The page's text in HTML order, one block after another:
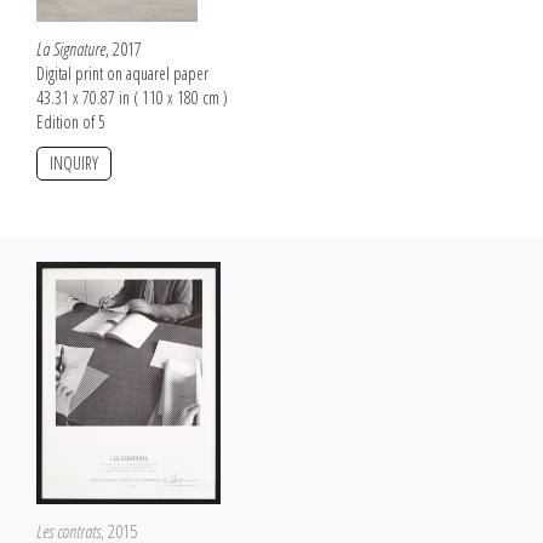
La Signature, 2017
Digital print on aquarel paper
43.31 x 70.87 in ( 110 x 180 cm )
Edition of 5
INQUIRY
Les contrats, 2015